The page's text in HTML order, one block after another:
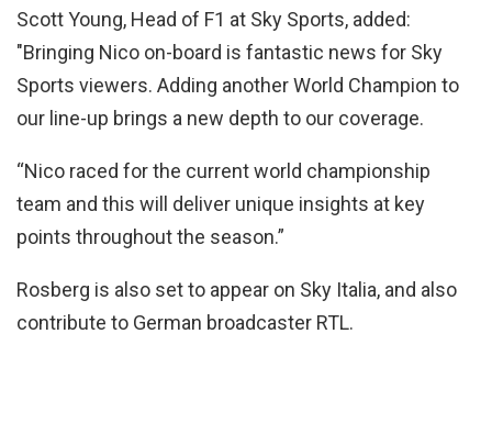
Scott Young, Head of F1 at Sky Sports, added:
"Bringing Nico on-board is fantastic news for Sky
Sports viewers. Adding another World Champion to
our line-up brings a new depth to our coverage.
“Nico raced for the current world championship
team and this will deliver unique insights at key
points throughout the season.”
Rosberg is also set to appear on Sky Italia, and also
contribute to German broadcaster RTL.